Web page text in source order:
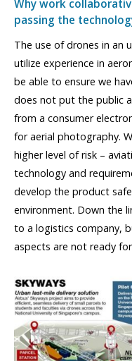
Why work
passing the
The use of drones in an
utilize experience in
be able to ensure we
does not put the public
from a consumer
for aerial photography.
higher level of risk –
technology and
develop the product
environment. Down the
to a logistics company,
aspects are not ready